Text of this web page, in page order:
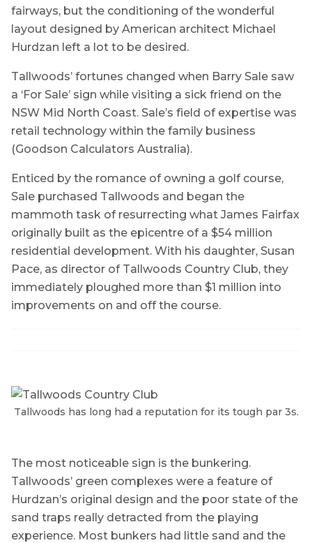
fairways, but the conditioning of the wonderful
layout designed by American architect Michael
Hurdzan left a lot to be desired.
Tallwoods’ fortunes changed when Barry Sale saw
a ‘For Sale’ sign while visiting a sick friend on the
NSW Mid North Coast. Sale’s field of expertise was
retail technology within the family business
(Goodson Calculators Australia).
Enticed by the romance of owning a golf course,
Sale purchased Tallwoods and began the
mammoth task of resurrecting what James Fairfax
originally built as the epicentre of a $54 million
residential development. With his daughter, Susan
Pace, as director of Tallwoods Country Club, they
immediately ploughed more than $1 million into
improvements on and off the course.
Tallwoods has long had a reputation for its tough par 3s.
The most noticeable sign is the bunkering.
Tallwoods’ green complexes were a feature of
Hurdzan’s original design and the poor state of the
sand traps really detracted from the playing
experience. Most bunkers had little sand and the